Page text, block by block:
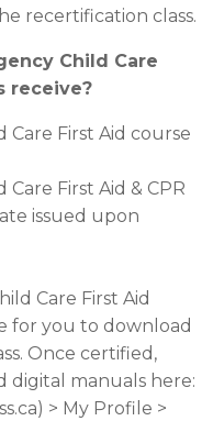
recertification class.
Child Care
receive?
Care First Aid course
First Aid & CPR
issued upon
Care First Aid
for you to download
Once certified,
digital manuals here:
> My Profile >